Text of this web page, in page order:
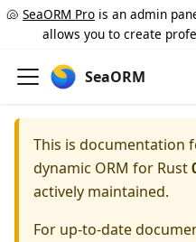
🐚 SeaORM Pro is an admin
allows you to create
SeaORM
This is documentation
dynamic ORM for Rust
actively maintained.
For up-to-date